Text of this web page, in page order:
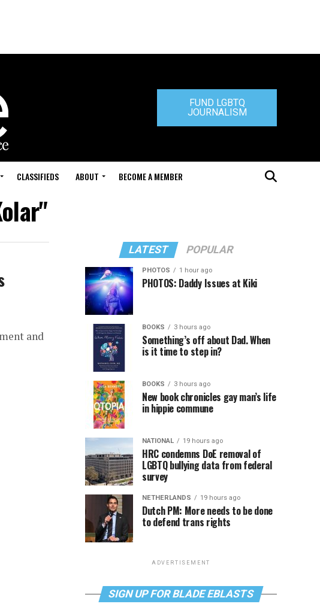
FUND LGBTQ
JOURNALISM
CLASSIFIEDS ABOUT BECOME A MEMBER
and
LATEST POPULAR
PHOTOS 1 hour ago
PHOTOS: Daddy Issues at Kiki
BOOKS 3 hours ago
Something’s off about Dad. When
is it time to step in?
BOOKS 3 hours ago
New book chronicles gay man’s life
in hippie commune
NATIONAL 19 hours ago
HRC condemns DoE removal of
LGBTQ bullying data from federal
survey
NETHERLANDS 19 hours ago
Dutch PM: More needs to be done
to defend trans rights
ADVERTISEMENT
SIGN UP FOR BLADE EBLASTS